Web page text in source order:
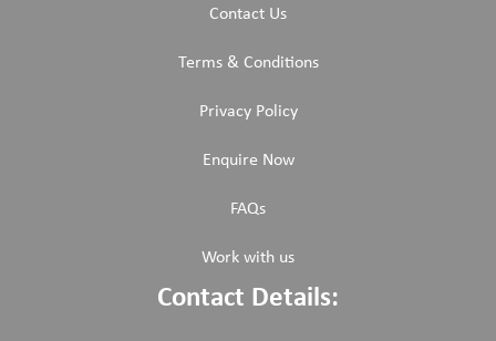
Contact Us
Terms & Conditions
Privacy Policy
Enquire Now
FAQs
Work with us
Contact Details: